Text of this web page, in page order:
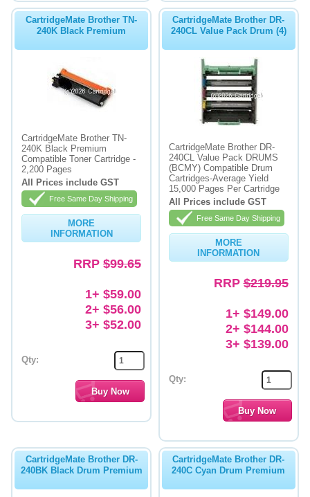
CartridgeMate Brother TN-
240K Black Premium
CartridgeMate Brother TN-
240K Black Premium
Compatible Toner Cartridge -
2,200 Pages
All Prices include GST
Free Same Day Shipping
MORE
INFORMATION
RRP $99.65
1+ $59.00
2+ $56.00
3+ $52.00
Qty:
CartridgeMate Brother DR-
240CL Value Pack Drum (4)
CartridgeMate Brother DR-
240CL Value Pack DRUMS
(BCMY) Compatible Drum
Cartridges-Average Yield
15,000 Pages Per Cartridge
All Prices include GST
Free Same Day Shipping
MORE
INFORMATION
RRP$219.95
1+ $149.00
2+ $144.00
3+ $139.00
Qty:
CartridgeMate Brother DR-
240BK Black Drum Premium
CartridgeMate Brother DR-
240C Cyan Drum Premium